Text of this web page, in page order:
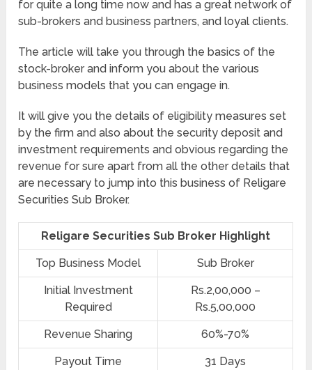
for quite a long time now and has a great network of
sub-brokers and business partners, and loyal clients.
The article will take you through the basics of the
stock-broker and inform you about the various
business models that you can engage in.
It will give you the details of eligibility measures set
by the firm and also about the security deposit and
investment requirements and obvious regarding the
revenue for sure apart from all the other details that
are necessary to jump into this business of Religare
Securities Sub Broker.
Religare Securities Sub Broker Highlight
Top Business Model Sub Broker
Initial Investment
Required
Rs.2,00,000 –
Rs.5,00,000
Revenue Sharing 60%-70%
Payout Time 31 Days